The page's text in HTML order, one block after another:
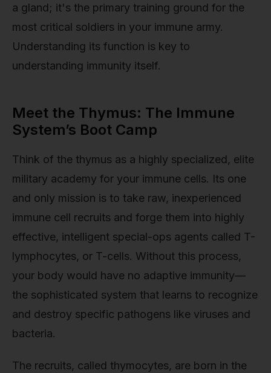
a gland; it's the primary training ground for the
most critical soldiers in your immune army.
Understanding its function is key to
understanding immunity itself.
Meet the Thymus: The Immune
System’s Boot Camp
Think of the thymus as a highly specialized, elite
military academy for your immune cells. Its one
and only mission is to take raw, inexperienced
immune cell recruits and forge them into highly
effective, intelligent special-ops agents called T-
lymphocytes, or T-cells. Without this process,
your body would have no adaptive immunity—
the sophisticated system that learns to recognize
and destroy specific pathogens like viruses and
bacteria.
The recruits, called thymocytes, are born in the